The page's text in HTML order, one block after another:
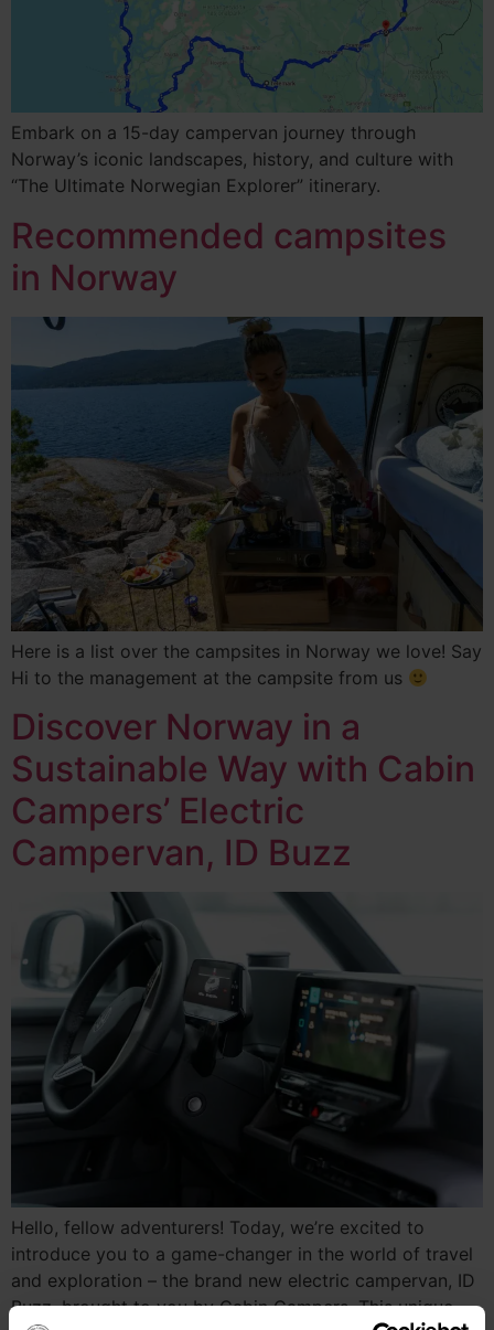
Embark on a 15-day campervan journey through
Norway’s iconic landscapes, history, and culture with
“The Ultimate Norwegian Explorer” itinerary.
Recommended campsites
in Norway
Here is a list over the campsites in Norway we love! Say
Hi to the management at the campsite from us
Discover Norway in a
Sustainable Way with Cabin
Campers’ Electric
Campervan, ID Buzz
Hello, fellow adventurers! Today, we’re excited to
introduce you to a game-changer in the world of travel
and exploration – the brand new electric campervan, ID
Buzz, brought to you by Cabin Campers. This unique